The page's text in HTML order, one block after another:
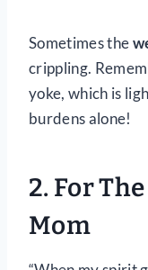
Sometimes the
crippling.
yoke, which is
burdens alone!
2. For
Mom